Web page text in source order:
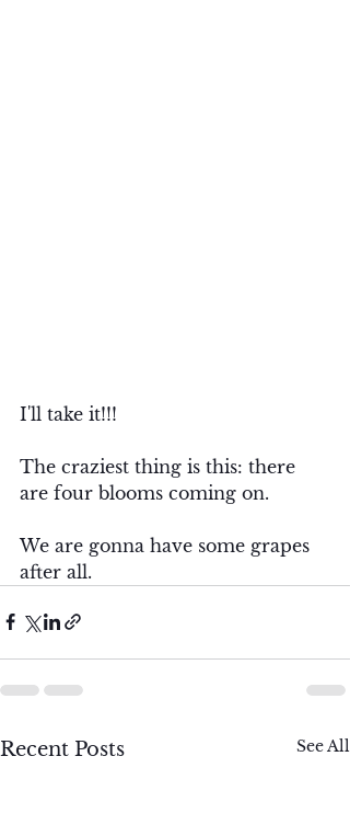
I'll take it!!!
The craziest thing is this: there
are four blooms coming on.
We are gonna have some grapes
after all.
Recent Posts See All